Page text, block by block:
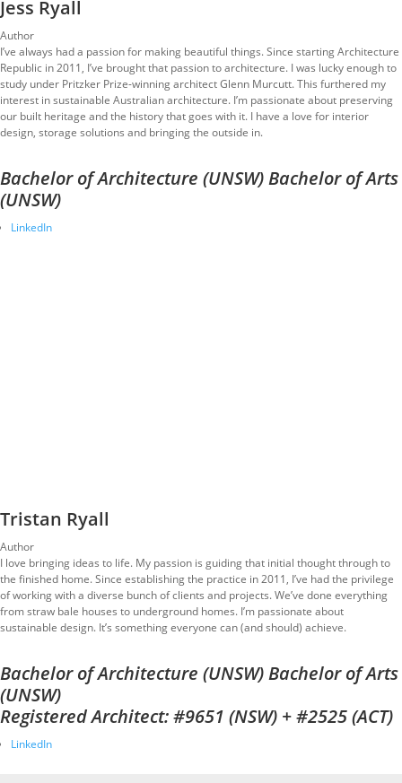
Jess Ryall
Author
I’ve always had a passion for making beautiful things. Since starting Architecture
Republic in 2011, I’ve brought that passion to architecture. I was lucky enough to
study under Pritzker Prize-winning architect Glenn Murcutt. This furthered my
interest in sustainable Australian architecture. I’m passionate about preserving
our built heritage and the history that goes with it. I have a love for interior
design, storage solutions and bringing the outside in.
Bachelor of Architecture (UNSW) Bachelor of Arts
(UNSW)
LinkedIn
Tristan Ryall
Author
I love bringing ideas to life. My passion is guiding that initial thought through to
the finished home. Since establishing the practice in 2011, I’ve had the privilege
of working with a diverse bunch of clients and projects. We’ve done everything
from straw bale houses to underground homes. I’m passionate about
sustainable design. It’s something everyone can (and should) achieve.
Bachelor of Architecture (UNSW) Bachelor of Arts
(UNSW)
Registered Architect: #9651 (NSW) + #2525 (ACT)
LinkedIn